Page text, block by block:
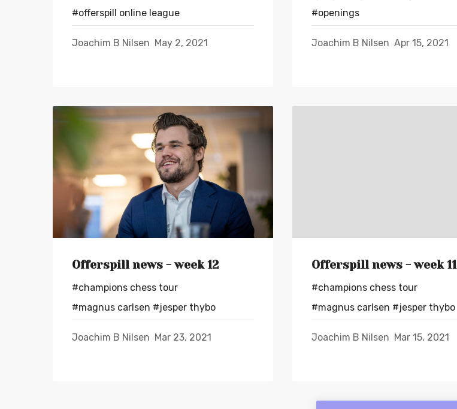
#offerspill online league
Joachim B Nilsen May 2, 2021
#openings
Joachim B Nilsen Apr 15, 2021
Offerspill news - week 12
#champions chess tour
#magnus carlsen #jesper thybo
Joachim B Nilsen Mar 23, 2021
Offerspill news - week 11
#champions chess tour
#magnus carlsen #jesper thybo
Joachim B Nilsen Mar 15, 2021